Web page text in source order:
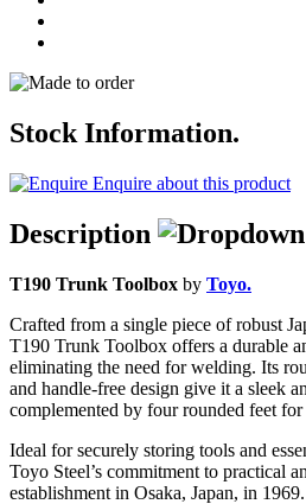
Stock Information.
Enquire about this product
Description
T190 Trunk Toolbox by Toyo.
Crafted from a single piece of robust
T190 Trunk Toolbox offers a durable
eliminating the need for welding. Its
and handle-free design give it a sleek
complemented by four rounded feet
Ideal for securely storing tools and
Toyo Steel’s commitment to practical
establishment in Osaka, Japan, in 1969.